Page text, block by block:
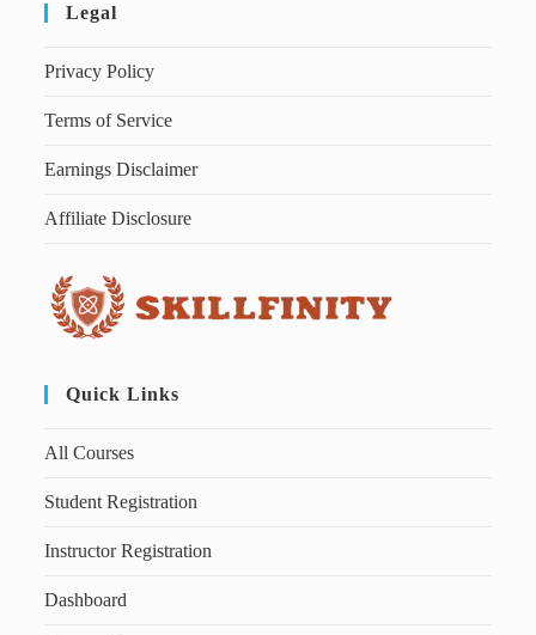
Legal
Privacy Policy
Terms of Service
Earnings Disclaimer
Affiliate Disclosure
Quick Links
All Courses
Student Registration
Instructor Registration
Dashboard